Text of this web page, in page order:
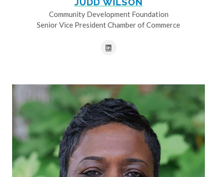
Community Development Foundation
Senior Vice President Chamber of Commerce